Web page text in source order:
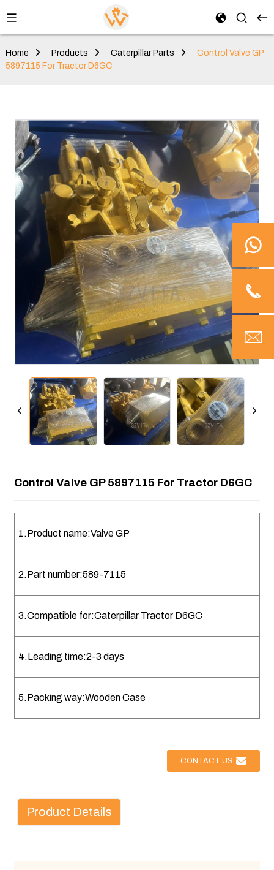
Home Products Caterpillar Parts
Control Valve GP
5897115 For Tractor D6GC
Control Valve GP 5897115 For Tractor D6GC
1.Product name:Valve GP
2.Part number:589-7115
3.Compatible for:Caterpillar Tractor D6GC
4.Leading time:2-3 days
5.Packing way:Wooden Case
CONTACT US
Product Details